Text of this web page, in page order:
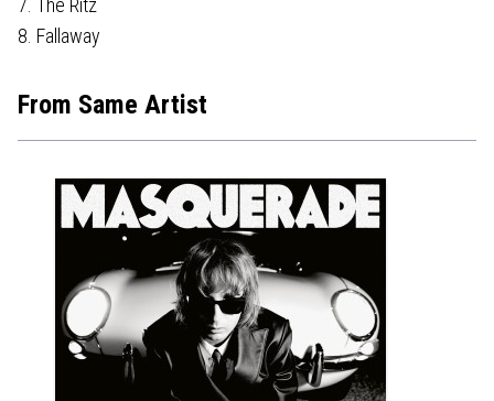
7. The Ritz
8. Fallaway
From Same Artist